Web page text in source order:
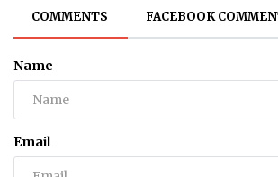
COMMENTS FACEBOOK
Name
Email